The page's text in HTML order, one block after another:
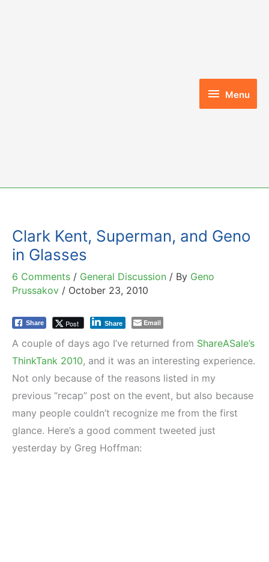
Menu
Menu
Clark Kent, Superman, and Geno
in Glasses
6 Comments / General Discussion / By Geno
Prussakov / October 23, 2010
Share Post Share Email
A couple of days ago I’ve returned from ShareASale’s
ThinkTank 2010, and it was an interesting experience.
Not only because of the reasons listed in my
previous “recap” post on the event, but also because
many people couldn’t recognize me from the first
glance. Here’s a good comment tweeted just
yesterday by Greg Hoffman: